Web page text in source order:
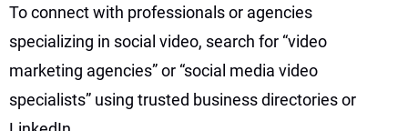
To connect with professionals or agencies
specializing in social video, search for “video
marketing agencies” or “social media video
specialists” using trusted business directories or